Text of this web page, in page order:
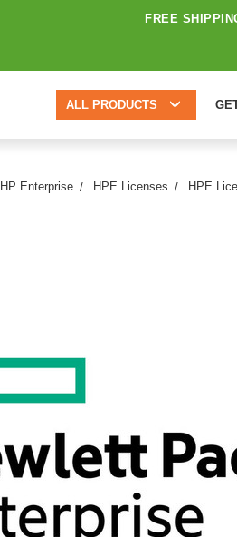
FREE
ALL PRODUCTS
HP Enterprise HPE Licenses HPE